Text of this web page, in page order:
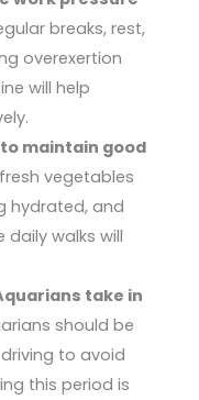
breaks, rest,
overexertion
will help
maintain good
vegetables
hydrated, and
daily walks will
take in
should be
to avoid
this period is